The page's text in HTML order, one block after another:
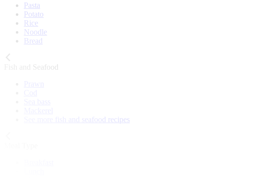
Pasta
Potato
Rice
Noodle
Bread
Fish and Seafood
See more fish and seafood recipes